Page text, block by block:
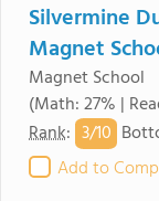
Silvermine
Magnet
Magnet School
(Math: 27% |
Rank: 3/10
Add to